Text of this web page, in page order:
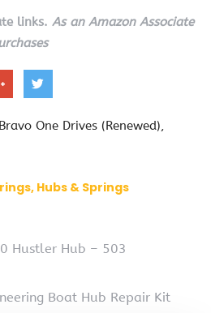
links. As an Amazon Associate
One Drives (Renewed)
Hubs & Springs
Hustler Hub – 503
Boat Hub Repair Kit